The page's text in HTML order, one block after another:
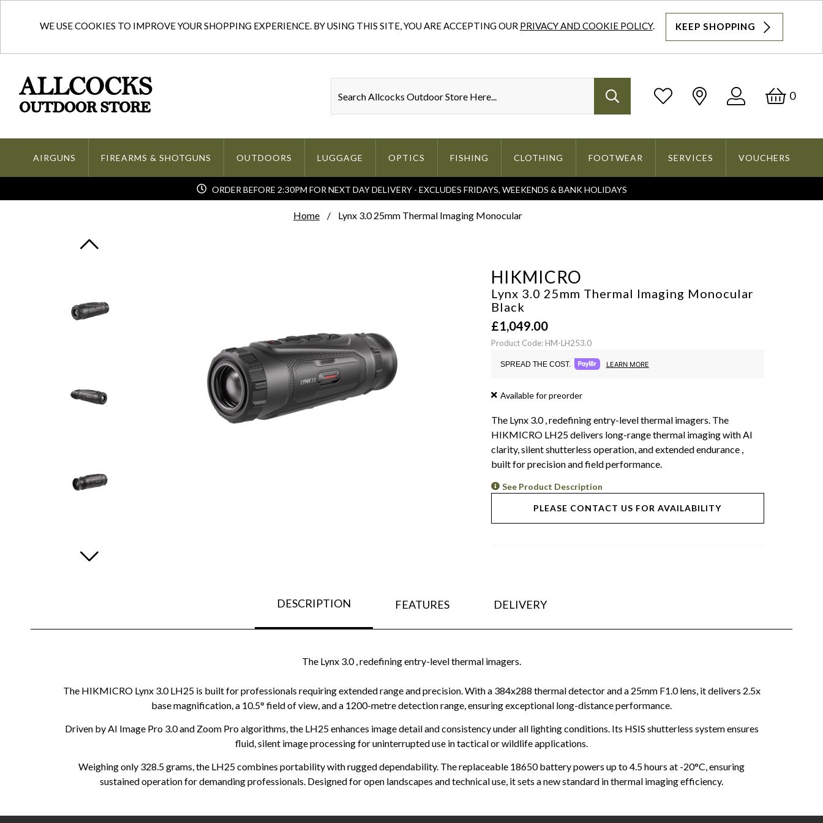
WE USE COOKIES TO IMPROVE YOUR SHOPPING EXPERIENCE. BY USING THIS SITE, YOU ARE ACCEPTING OUR PRIVACY AND COOKIE POLICY. KEEP SHOPPING
Log
0
AIRGUNS FIREARMS & SHOTGUNS OUTDOORS LUGGAGE OPTICS FISHING CLOTHING FOOTWEAR SERVICES VOUCHERS
ORDER BEFORE 2:30PM FOR NEXT DAY DELIVERY - EXCLUDES FRIDAYS, WEEKENDS & BANK HOLIDAYS
Home Lynx 3.0 25mm Thermal Imaging Monocular
HIKMICRO
Lynx 3.0 25mm Thermal Imaging Monocular
Black
£1,049.00
Product Code: HM-LH253.0
SPREAD THE COST. LEARN MORE
Available for preorder
The Lynx 3.0 , redefining entry-level thermal imagers. The
HIKMICRO LH25 delivers long-range thermal imaging with AI
clarity, silent shutterless operation, and extended endurance ,
built for precision and field performance.
See Product Description
PLEASE CONTACT US FOR AVAILABILITY
DESCRIPTION FEATURES DELIVERY
The Lynx 3.0 , redefining entry-level thermal imagers.
The HIKMICRO Lynx 3.0 LH25 is built for professionals requiring extended range and precision. With a 384x288 thermal detector and a 25mm F1.0 lens, it delivers 2.5x
base magnification, a 10.5° field of view, and a 1200-metre detection range, ensuring exceptional long-distance performance.
Driven by AI Image Pro 3.0 and Zoom Pro algorithms, the LH25 enhances image detail and consistency under all lighting conditions. Its HSIS shutterless system ensures
fluid, silent image processing for uninterrupted use in tactical or wildlife applications.
Weighing only 328.5 grams, the LH25 combines portability with rugged dependability. The replaceable 18650 battery powers up to 4.5 hours at -20°C, ensuring
sustained operation for demanding professionals. Designed for open landscapes and technical use, it sets a new standard in thermal imaging efficiency.